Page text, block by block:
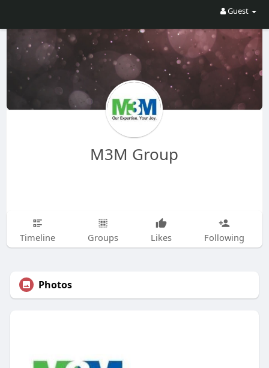
Guest
M3M Group
Timeline Groups Likes Following
Photos